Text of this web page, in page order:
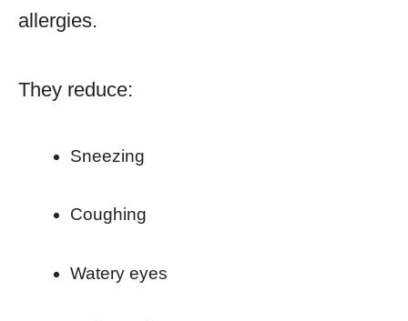
allergies.
They reduce:
Sneezing
Coughing
Watery eyes